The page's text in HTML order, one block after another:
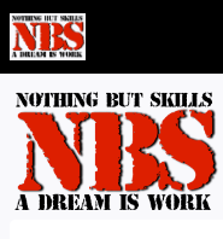
Skip
to
content